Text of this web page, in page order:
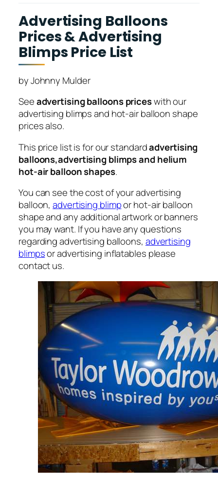
Advertising Balloons
Prices & Advertising
Blimps Price List
by Johnny Mulder
Seeadvertising balloons priceswith our
advertising blimps and hot-air balloon shape
prices also.
This price list is for our standardadvertising
balloons,advertising blimps and helium
hot-air balloon shapes.
You can see the cost of your advertising
balloon,advertising blimpor hot-air balloon
shape and any additional artwork or banners
you may want. If you have any questions
regarding advertising balloons, advertising
blimpsor advertising inflatables please
contact us.